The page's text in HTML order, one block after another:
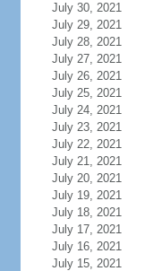
July 30, 2021
July 29, 2021
July 28, 2021
July 27, 2021
July 26, 2021
July 25, 2021
July 24, 2021
July 23, 2021
July 22, 2021
July 21, 2021
July 20, 2021
July 19, 2021
July 18, 2021
July 17, 2021
July 16, 2021
July 15, 2021